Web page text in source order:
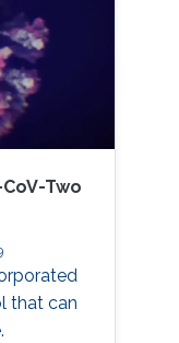
Two
that can